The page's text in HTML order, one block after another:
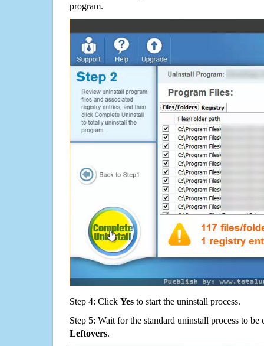
program.
Step 4: Click Yes to start the uninstall process.
Step 5: Wait for the standard uninstall process to
Leftovers.